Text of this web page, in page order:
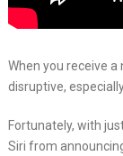
When you receive a
disruptive,
Fortunately, with
Siri from